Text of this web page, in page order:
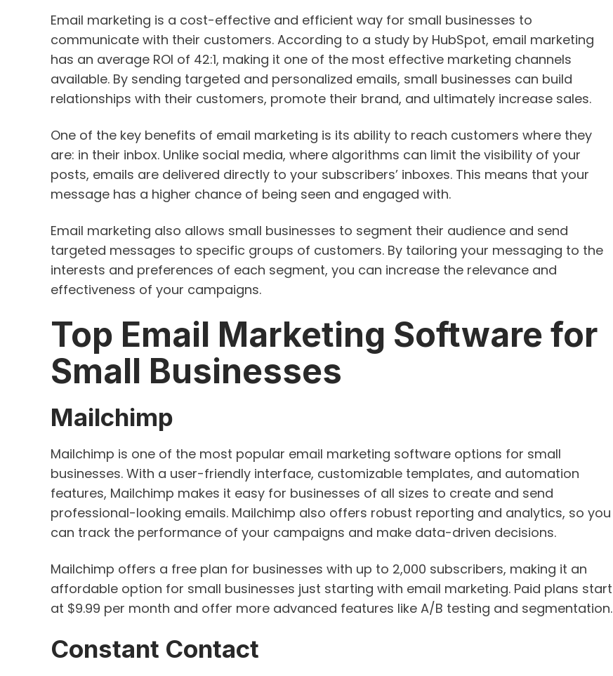
Email marketing is a cost-effective and efficient way for small businesses to
communicate with their customers. According to a study by HubSpot, email marketing
has an average ROI of 42:1, making it one of the most effective marketing channels
available. By sending targeted and personalized emails, small businesses can build
relationships with their customers, promote their brand, and ultimately increase sales.
One of the key benefits of email marketing is its ability to reach customers where they
are: in their inbox. Unlike social media, where algorithms can limit the visibility of your
posts, emails are delivered directly to your subscribers’ inboxes. This means that your
message has a higher chance of being seen and engaged with.
Email marketing also allows small businesses to segment their audience and send
targeted messages to specific groups of customers. By tailoring your messaging to the
interests and preferences of each segment, you can increase the relevance and
effectiveness of your campaigns.
Top Email Marketing Software for
Small Businesses
Mailchimp
Mailchimp is one of the most popular email marketing software options for small
businesses. With a user-friendly interface, customizable templates, and automation
features, Mailchimp makes it easy for businesses of all sizes to create and send
professional-looking emails. Mailchimp also offers robust reporting and analytics, so you
can track the performance of your campaigns and make data-driven decisions.
Mailchimp offers a free plan for businesses with up to 2,000 subscribers, making it an
affordable option for small businesses just starting with email marketing. Paid plans start
at $9.99 per month and offer more advanced features like A/B testing and segmentation.
Constant Contact